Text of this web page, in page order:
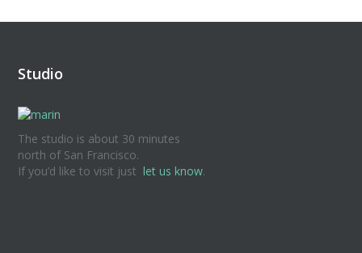
Studio
The studio is about 30 minutes
north of San Francisco.
If you’d like to visit just let us know.